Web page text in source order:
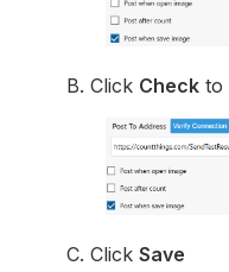
B. Click Check to
C. ClickSave